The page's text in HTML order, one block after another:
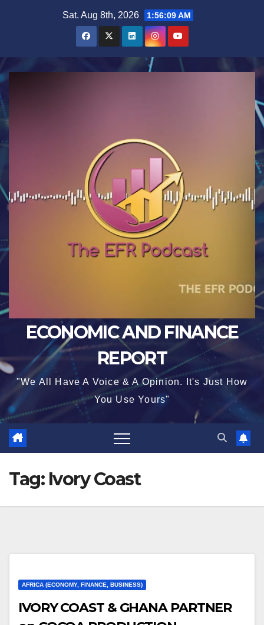
Sat. Aug 8th, 2026 1:56:10 AM
ECONOMIC AND FINANCE
REPORT
"We All Have A Voice & A Opinion. It's Just How
You Use Yours"
Tag: Ivory Coast
AFRICA (ECONOMY, FINANCE, BUSINESS)
IVORY COAST & GHANA PARTNER